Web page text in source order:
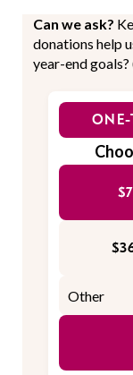
Can we ask?
donations help
year-end
ONE-